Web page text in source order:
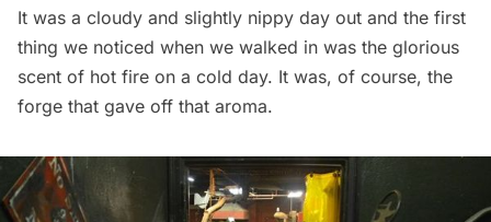
It was a cloudy and slightly nippy day out and the first
thing we noticed when we walked in was the glorious
scent of hot fire on a cold day. It was, of course, the
forge that gave off that aroma.